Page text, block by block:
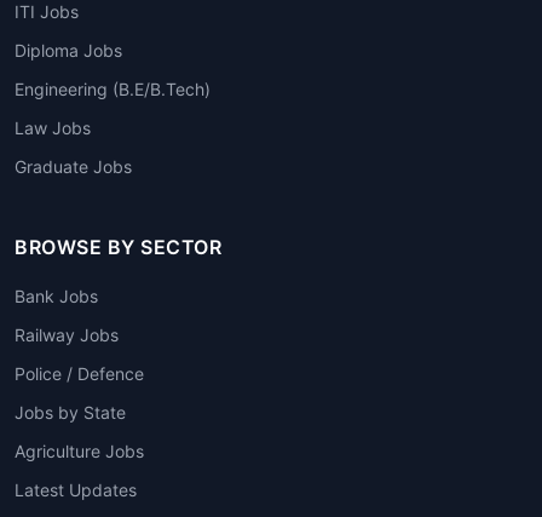
ITI Jobs
Diploma Jobs
Engineering (B.E/B.Tech)
Law Jobs
Graduate Jobs
BROWSE BY SECTOR
Bank Jobs
Railway Jobs
Police / Defence
Jobs by State
Agriculture Jobs
Latest Updates